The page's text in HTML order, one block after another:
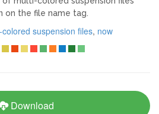
the file name tag.
colored suspension files, now
Download